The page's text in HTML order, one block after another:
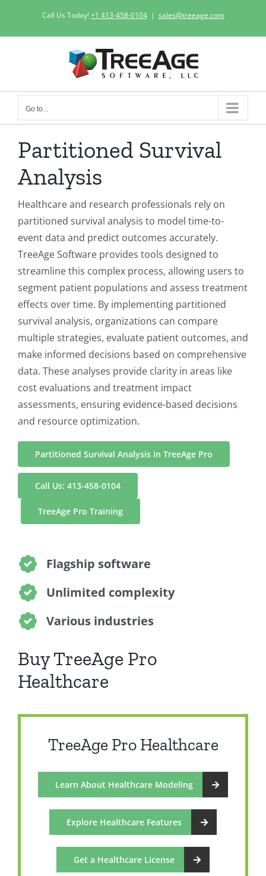
content
Call Us Today!+1 413-458-0104 | sales@treeage.com
Go to...
Partitioned Survival
Analysis
Healthcare and research professionals rely on
partitioned survival analysis to model time-to-
event data and predict outcomes accurately.
TreeAge Software provides tools designed to
streamline this complex process, allowing users to
segment patient populations and assess treatment
effects over time. By implementing partitioned
survival analysis, organizations can compare
multiple strategies, evaluate patient outcomes, and
make informed decisions based on comprehensive
data. These analyses provide clarity in areas like
cost evaluations and treatment impact
assessments, ensuring evidence-based decisions
and resource optimization.
Partitioned Survival Analysis in TreeAge Pro
Call Us: 413-458-0104
TreeAge Pro Training
Flagship software
Unlimited complexity
Various industries
Buy TreeAge Pro
Healthcare
TreeAge Pro Healthcare
Learn About Healthcare Modeling
Explore Healthcare Features
Get a Healthcare License